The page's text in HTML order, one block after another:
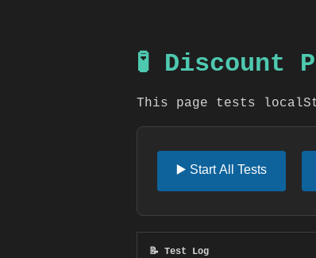
🧪 Discount
This page tests
▶️ Start All Tests
📝 Test Log